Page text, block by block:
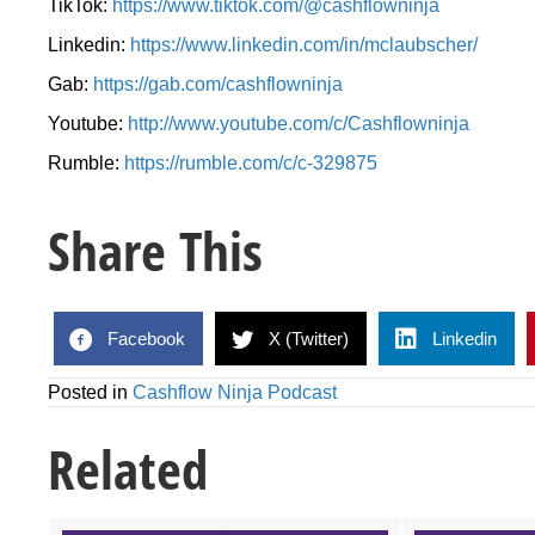
TikTok: https://www.tiktok.com/@cashflowninja
Linkedin: https://www.linkedin.com/in/mclaubscher/
Gab: https://gab.com/cashflowninja
Youtube: http://www.youtube.com/c/Cashflowninja
Rumble: https://rumble.com/c/c-329875
Share This
Facebook X (Twitter) Linkedin
Posted in Cashflow Ninja Podcast
Related